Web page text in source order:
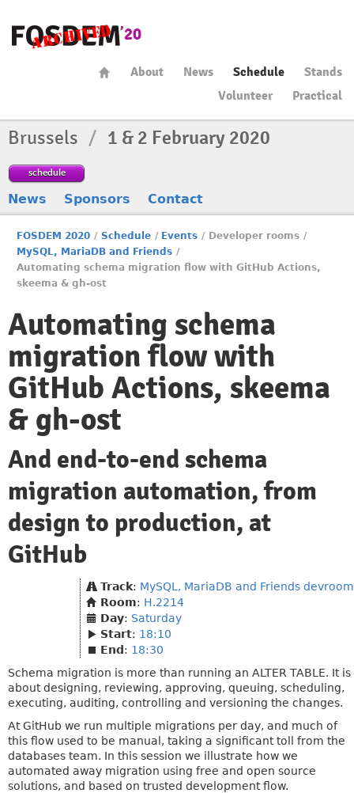
About News Schedule
Stands
Volunteer
Practical
Brussels / 1 & 2 February 2020
schedule
News Sponsors Contact
FOSDEM 2020 / Schedule / Events / Developer rooms /
MySQL, MariaDB and Friends /
Automating schema migration flow with GitHub Actions,
skeema & gh-ost
Automating schema
migration flow with
GitHub Actions, skeema
& gh-ost
And end-to-end schema
migration automation, from
design to production, at
GitHub
Track: MySQL, MariaDB and Friends devroom
Room: H.2214
Day: Saturday
Start: 18:10
End : 18:30
Schema migration is more than running an ALTER TABLE. It is
about designing, reviewing, approving, queuing, scheduling,
executing, auditing, controlling and versioning the changes.
At GitHub we run multiple migrations per day, and much of
this flow used to be manual, taking a significant toll from the
databases team. In this session we illustrate how we
automated away migration using free and open source
solutions, and based on trusted development flow.